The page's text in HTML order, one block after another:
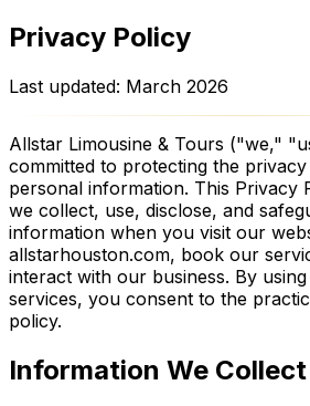
Privacy Policy
Last updated: March 2026
Allstar Limousine & Tours ("we,"
committed to protecting the
personal information. This Privacy
we collect, use, disclose, and
information when you visit our
allstarhouston.com, book our
interact with our business. By
services, you consent to the
policy.
Information We Collect